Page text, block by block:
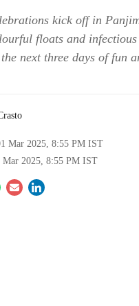
kick off in
floats and infectious
next three days of fun
Mar 2025, 8:55 PM IST
Mar 2025, 8:55 PM IST